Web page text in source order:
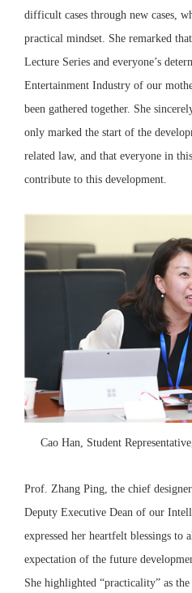
difficult cases through new cases,
practical mindset. She remarked
Lecture Series and everyone’s
Entertainment Industry of our
been gathered together. She
only marked the start of the
related law, and that everyone in
contribute to this development.
Cao Han, Student
Prof. Zhang Ping, the chief
Deputy Executive Dean of our
expressed her heartfelt blessings to
expectation of the future
She highlighted “practicality” as